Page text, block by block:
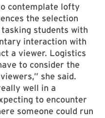
the Louvre. The
its doors every day
contemplate lofty
the selection
students with
interaction with
a viewer. Logistics
to consider the
she said.